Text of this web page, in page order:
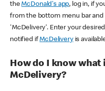
theMcDonald's app, log in, if
from the bottom menu bar
'McDelivery'. Enter your
notified ifMcDeliveryis
How do I know
McDelivery?